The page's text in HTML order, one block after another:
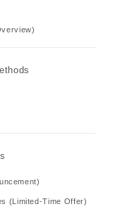
(Limited-Time Offer)